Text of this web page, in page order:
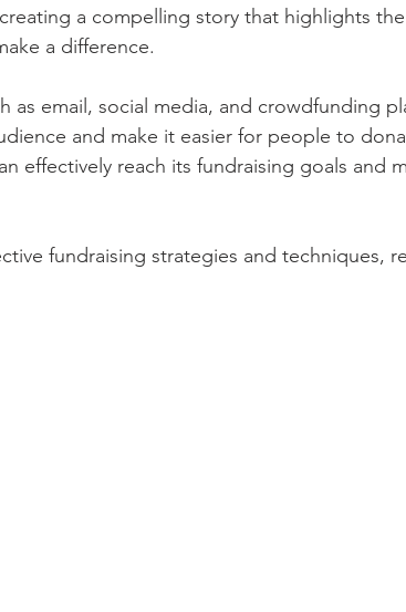
a compelling story that highlights
a difference.
as email, social media, and crowdfunding
and make it easier for people to
effectively reach its fundraising goals and
fundraising strategies and techniques,